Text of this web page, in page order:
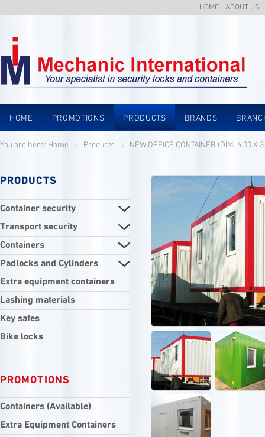
HOME ABOUT US
HOME PROMOTIONS PRODUCTS BRANDS
You are here: Home Products NEW OFFICE CONTAINER (DIM. 6.00 X
PRODUCTS
Container security
Transport security
Containers
Padlocks and Cylinders
Extra equipment containers
Lashing materials
Key safes
Bike locks
PROMOTIONS
Containers (Available)
Extra Equipment Containers